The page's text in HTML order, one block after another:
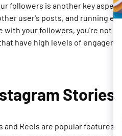
followers is another key
user's posts, and running
with your followers, you're not
have high levels of
Stories
and Reels are popular features